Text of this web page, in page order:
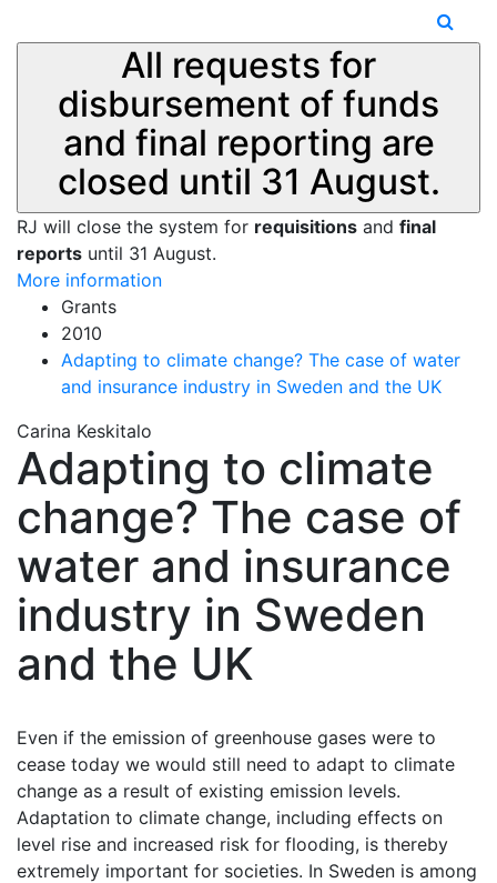
All requests for
disbursement of funds
and final reporting are
closed until 31 August.
RJ will close the system for requisitions and final
reports until 31 August.
More information
Grants
2010
Adapting to climate change? The case of water
and insurance industry in Sweden and the UK
Carina Keskitalo
Adapting to climate
change? The case of
water and insurance
industry in Sweden
and the UK
Even if the emission of greenhouse gases were to
cease today we would still need to adapt to climate
change as a result of existing emission levels.
Adaptation to climate change, including effects on
level rise and increased risk for flooding, is thereby
extremely important for societies. In Sweden is among